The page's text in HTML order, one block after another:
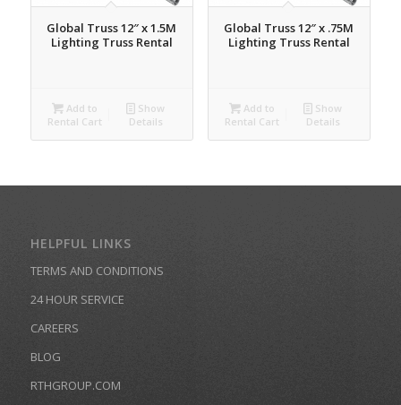
Global Truss 12″ x 1.5M
Lighting Truss Rental
Add to
Rental Cart
Show
Details
Global Truss 12″ x .75M
Lighting Truss Rental
Add to
Rental Cart
Show
Details
HELPFUL LINKS
TERMS AND CONDITIONS
24 HOUR SERVICE
CAREERS
BLOG
RTHGROUP.COM